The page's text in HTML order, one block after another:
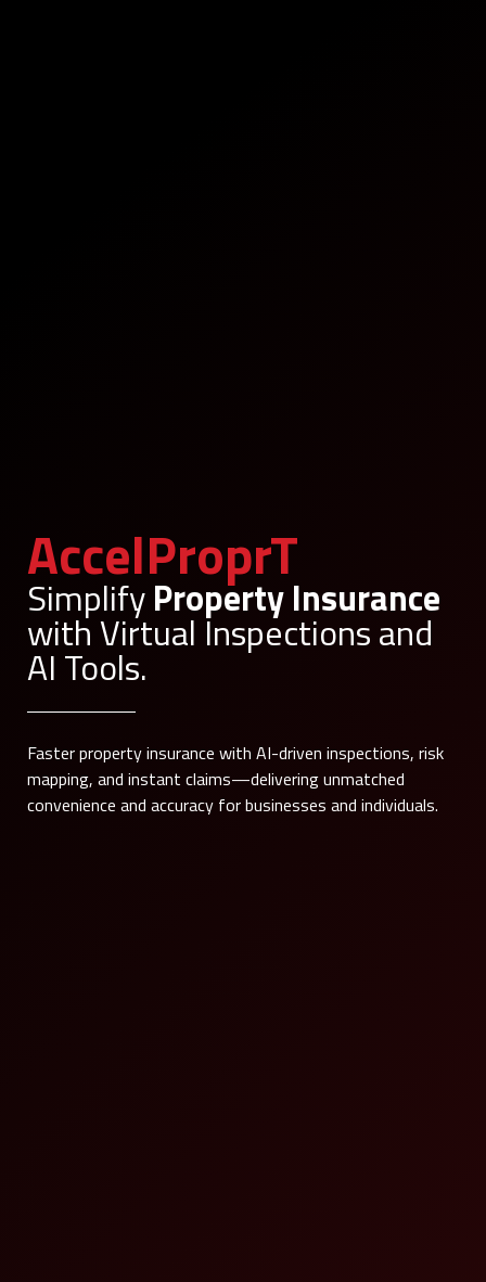
AccelProprT
SimplifyProperty Insurance
with Virtual Inspections and
AI Tools.
Faster property insurance with AI-driven inspections, risk
mapping, and instant claims—delivering unmatched
convenience and accuracy for businesses and individuals.